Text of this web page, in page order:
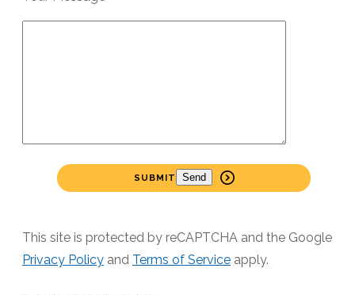
SUBMIT
This site is protected by reCAPTCHA and the Google
Privacy Policy and Terms of Service apply.